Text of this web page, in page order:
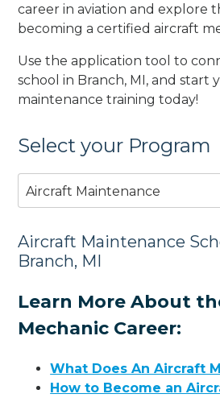
career in aviation and explore
becoming a certified aircraft
Use the application tool to
school in Branch, MI, and start
maintenance training today!
Select your Program
Aircraft Maintenance
Aircraft Maintenance
Branch, MI
Learn More About
Mechanic Career:
What Does An Aircraft
How to Become an